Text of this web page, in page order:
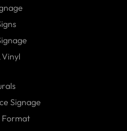
Signage
Format